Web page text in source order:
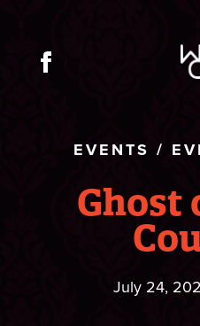
EVENTS /
Ghost
July 24,